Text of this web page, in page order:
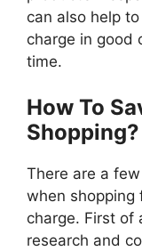
can also help
charge in good
time.
How To
Shopping?
There are a
when shopping
charge. First of
research and